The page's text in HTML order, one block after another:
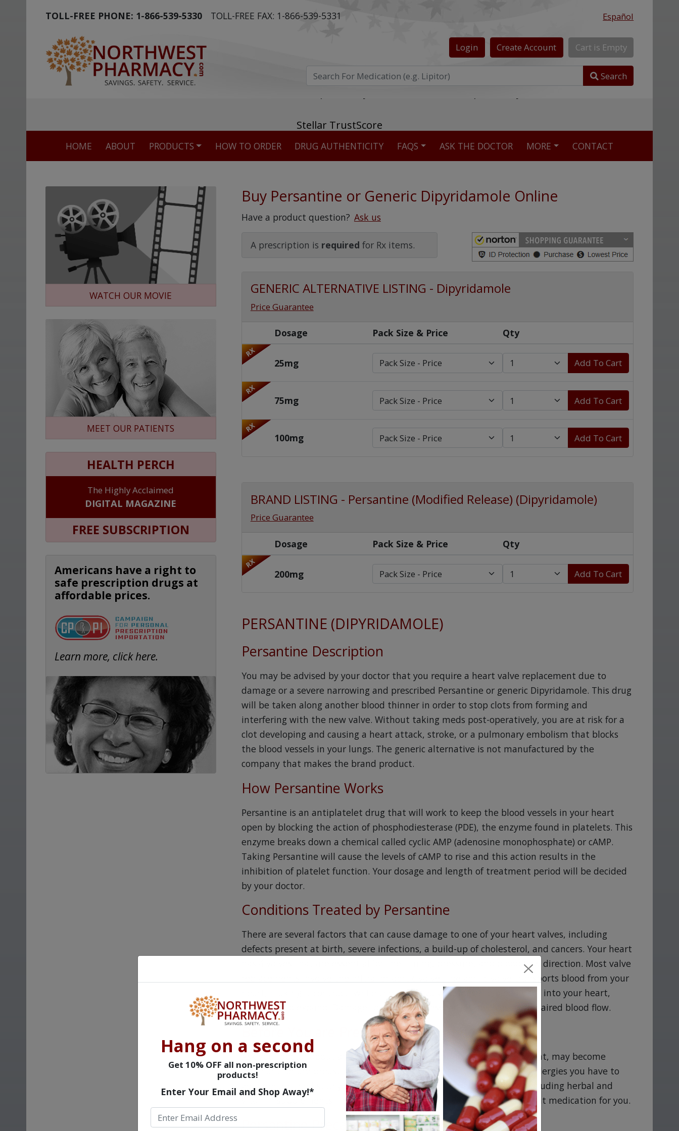
TOLL-FREE PHONE: 1-866-539-5330 TOLL-FREE FAX: 1-866-539-5331 Español
Login Create Account Cart is Empty
Search
Stellar TrustScore
Over 98% say they will buy again
Watch Our Movie
HOME ABOUT PRODUCTS HOW TO ORDER DRUG AUTHENTICITY FAQS ASK THE DOCTOR MORE CONTACT
Buy Persantine or Generic Dipyridamole Online
Have a product question? Ask us
A prescription is required for Rx items.
GENERIC ALTERNATIVE LISTING - Dipyridamole
Price Guarantee
Dosage Pack Size & Price Qty
RX
25mg Add To Cart
RX
75mg Add To Cart
RX
100mg Add To Cart
BRAND LISTING - Persantine (Modified Release) (Dipyridamole)
Price Guarantee
Dosage Pack Size & Price Qty
RX
200mg Add To Cart
PERSANTINE (DIPYRIDAMOLE)
Persantine Description
You may be advised by your doctor that you require a heart valve replacement due to
damage or a severe narrowing and prescribed Persantine or generic Dipyridamole. This drug
will be taken along another blood thinner in order to stop clots from forming and
interfering with the new valve. Without taking meds post-operatively, you are at risk for a
clot developing and causing a heart attack, stroke, or a pulmonary embolism that blocks
the blood vessels in your lungs. The generic alternative is not manufactured by the
company that makes the brand product.
How Persantine Works
Persantine is an antiplatelet drug that will work to keep the blood vessels in your heart
open by blocking the action of phosphodiesterase (PDE), the enzyme found in platelets. This
enzyme breaks down a chemical called cyclic AMP (adenosine monophosphate) or cAMP.
Taking Persantine will cause the levels of cAMP to rise and this action results in the
inhibition of platelet function. Your dosage and length of treatment period will be decided
by your doctor.
Conditions Treated by Persantine
There are several factors that can cause damage to one of your heart valves, including
defects present at birth, severe infections, a build-up of cholesterol, and cancers. Your heart
has 4 valves that are essential for the timing, pressure, and blood flow direction. Most valve
replacements involve the mitral or aortic valve. The aortic valve transports blood from your
heart, making it contract, while the mitral valve brings the blood back into your heart,
causing it to expand. Damage to either of these valves involves an impaired blood flow.
Before You are Prescribed Persantine
Ask your doctor about any risks of taking Persantine if you are pregnant, may become
pregnant, or are breast feeding. Explain other medical conditions or allergies you have to
your doctor and list any OTC or Rx drugs you currently take or use, including herbal and
vitamin supplements. This will help determine if Persantine is the right medication for you.
Persantine Precautions and Recommendations
WATCH OUR MOVIE
MEET OUR PATIENTS
HEALTH PERCH
The Highly Acclaimed
DIGITAL MAGAZINE
FREE SUBSCRIPTION
Americans have a right to
safe prescription drugs at
affordable prices.
Learn more, click here.
Hang on a second
Get 10% OFF all non-prescription
products!
Enter Your Email and Shop Away!*